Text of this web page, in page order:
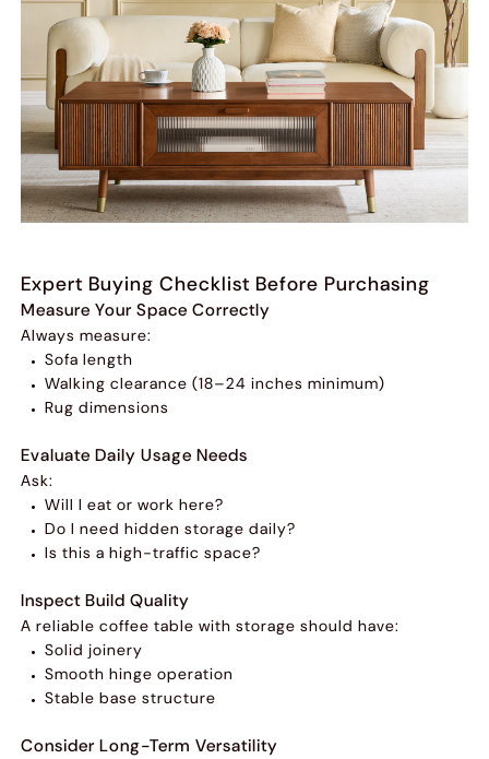
Expert Buying Checklist Before Purchasing
Measure Your Space Correctly
Always measure:
Sofa length
Walking clearance (18–24 inches minimum)
Rug dimensions
Evaluate Daily Usage Needs
Ask:
Will I eat or work here?
Do I need hidden storage daily?
Is this a high-traffic space?
Inspect Build Quality
A reliable coffee table with storage should have:
Solid joinery
Smooth hinge operation
Stable base structure
Consider Long-Term Versatility